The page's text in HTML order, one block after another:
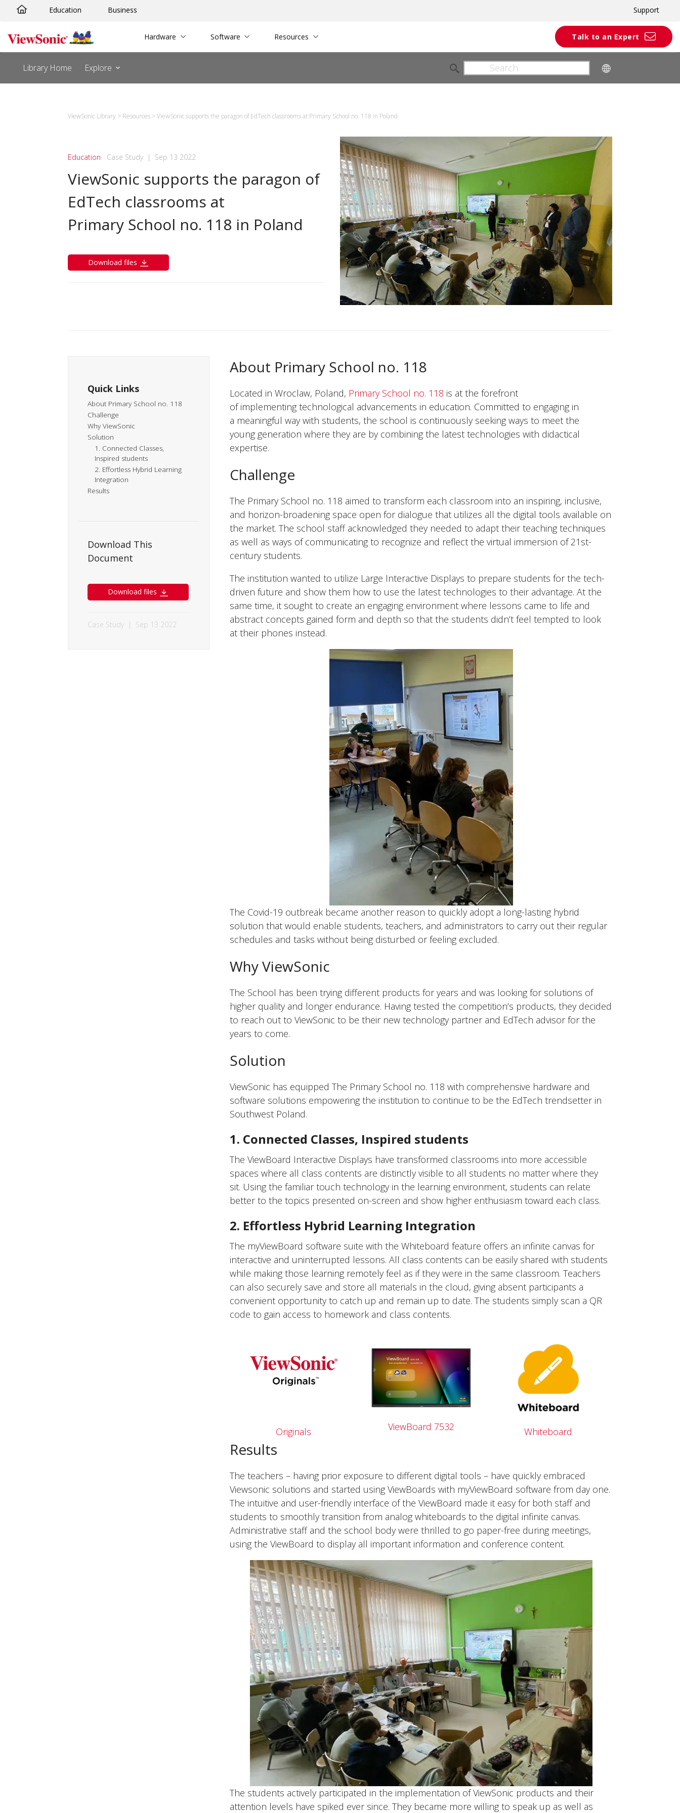
content
Education Business Support
Hardware Software Resources Talk to an Expert
Library Home Explore
ViewSonic Library > Resources >ViewSonic supports the paragon of EdTech classrooms at Primary School no. 118 in Poland
Education Case Study | Sep 13 2022
ViewSonic supports the paragon of
EdTech classrooms at
Primary School no. 118 in Poland
Download files
Quick Links
About Primary School no. 118
Challenge
Why ViewSonic
Solution
1. Connected Classes,
Inspired students
2. Effortless Hybrid Learning
Integration
Results
Download This
Document
Download files
Case Study | Sep 13 2022
About Primary School no. 118
Located in Wroclaw, Poland, Primary School no. 118 is at the forefront
of implementing technological advancements in education. Committed to engaging in
a meaningful way with students, the school is continuously seeking ways to meet the
young generation where they are by combining the latest technologies with didactical
expertise.
Challenge
The Primary School no. 118 aimed to transform each classroom into an inspiring, inclusive,
and horizon-broadening space open for dialogue that utilizes all the digital tools available on
the market. The school staff acknowledged they needed to adapt their teaching techniques
as well as ways of communicating to recognize and reflect the virtual immersion of 21st-
century students. ​
The institution wanted to utilize Large Interactive Displays to prepare students for the tech-
driven future and show them how to use the latest technologies to their advantage. At the
same time, it sought to create an engaging environment where lessons came to life and
abstract concepts gained form and depth so that the students didn’t feel tempted to look
at their phones instead. ​
The Covid-19 outbreak became another reason to quickly adopt a long-lasting hybrid
solution that would enable students, teachers, and administrators to carry out their regular
schedules and tasks without being disturbed or feeling excluded. ​
Why ViewSonic
The School has been trying different products for years and was looking for solutions of
higher quality and longer endurance. Having tested the competition’s products, they decided
to reach out to ViewSonic to be their new technology partner and EdTech advisor for the
years to come.
Solution
ViewSonic has equipped The Primary School no. 118 with comprehensive hardware and
software solutions empowering the institution to continue to be the EdTech trendsetter in
Southwest Poland.
1. Connected Classes, Inspired students
The ViewBoard Interactive Displays have transformed classrooms into more accessible
spaces where all class contents are distinctly visible to all students no matter where they
sit. Using the familiar touch technology in the learning environment, students can relate
better to the topics presented on-screen and show higher enthusiasm toward each class.
2. Effortless Hybrid Learning Integration
The myViewBoard software suite with the Whiteboard feature offers an infinite canvas for
interactive and uninterrupted lessons. All class contents can be easily shared with students
while making those learning remotely feel as if they were in the same classroom. Teachers
can also securely save and store all materials in the cloud, giving absent participants a
convenient opportunity to catch up and remain up to date. The students simply scan a QR
code to gain access to homework and class contents.
Originals ViewBoard 7532 Whiteboard
Results
The teachers – having prior exposure to different digital tools – have quickly embraced
Viewsonic solutions and started using ViewBoards with myViewBoard software from day one.
The intuitive and user-friendly interface of the ViewBoard made it easy for both staff and
students to smoothly transition from analog whiteboards to the digital infinite canvas.
Administrative staff and the school body were thrilled to go paper-free during meetings,
using the ViewBoard to display all important information and conference content.
The students actively participated in the implementation of ViewSonic products and their
attention levels have spiked ever since. They became more willing to speak up as well as